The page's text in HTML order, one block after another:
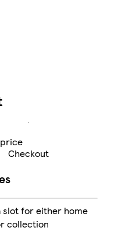
Guide price
Checkout
slot for either home
collection